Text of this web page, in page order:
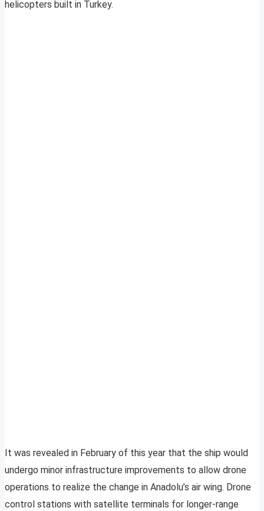
helicopters built in Turkey.
It was revealed in February of this year that the ship would
undergo minor infrastructure improvements to allow drone
operations to realize the change in Anadolu’s air wing. Drone
control stations with satellite terminals for longer-range